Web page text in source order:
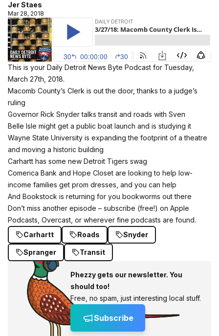
Jer Staes
Mar 28, 2018
This is your Daily Detroit News Byte Podcast for Tuesday,
March 27th, 2018.
Macomb County’s Clerk is out the door, thanks to a judge’s
ruling
Governor Rick Snydertalks transit and roads with Sven
Belle Isle might get a public boat launch and is studying it
Wayne State University is expanding the footprint of a theatre
and moving a historic building
Carhartt has some new Detroit Tigers swag
Comerica Bank and Hope Closet are looking to help low-
income families get prom dresses, and you can help
And Bookstock is returning for you bookworms out there
Don’t miss another episode – subscribe (free!) on Apple
Podcasts Overcast , or wherever fine podcasts are found.
Carhartt
Roads Snyder
Spranger Transit
Phezzy gets our newsletter. You
should too!
Free, no spam, just interesting local stuff.
Subscribe